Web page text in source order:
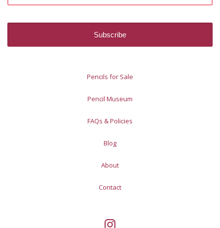
Pencils for Sale
Pencil Museum
FAQs & Policies
Blog
About
Contact